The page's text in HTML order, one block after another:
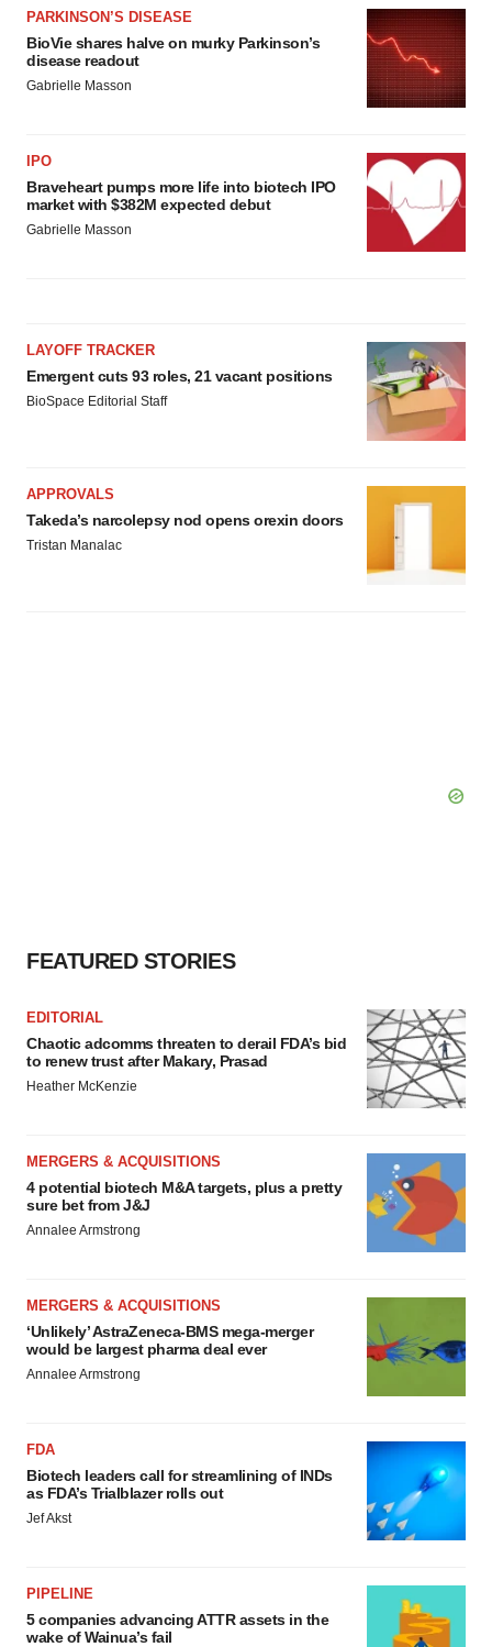
PARKINSON’S DISEASE
BioVie shares halve on murky Parkinson’s
disease readout
Gabrielle Masson
IPO
Braveheart pumps more life into biotech IPO
market with $382M expected debut
Gabrielle Masson
LAYOFF TRACKER
Emergent cuts 93 roles, 21 vacant positions
BioSpace Editorial Staff
APPROVALS
Takeda’s narcolepsy nod opens orexin doors
Tristan Manalac
FEATURED STORIES
EDITORIAL
Chaotic adcomms threaten to derail FDA’s bid
to renew trust after Makary, Prasad
Heather McKenzie
MERGERS & ACQUISITIONS
4 potential biotech M&A targets, plus a pretty
sure bet from J&J
Annalee Armstrong
MERGERS & ACQUISITIONS
‘Unlikely’ AstraZeneca-BMS mega-merger
would be largest pharma deal ever
Annalee Armstrong
FDA
Biotech leaders call for streamlining of INDs
as FDA’s Trialblazer rolls out
Jef Akst
PIPELINE
5 companies advancing ATTR assets in the
wake of Wainua’s fail